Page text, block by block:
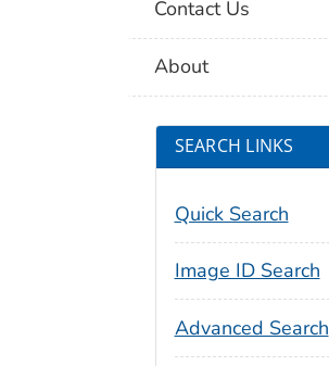
Contact Us
About
SEARCH LINKS
Quick Search
Image ID Search
Advanced Search